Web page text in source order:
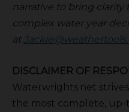
narrative to bring
complex water year
at
DISCLAIMER OF
Waterwrights.net
the most complete,